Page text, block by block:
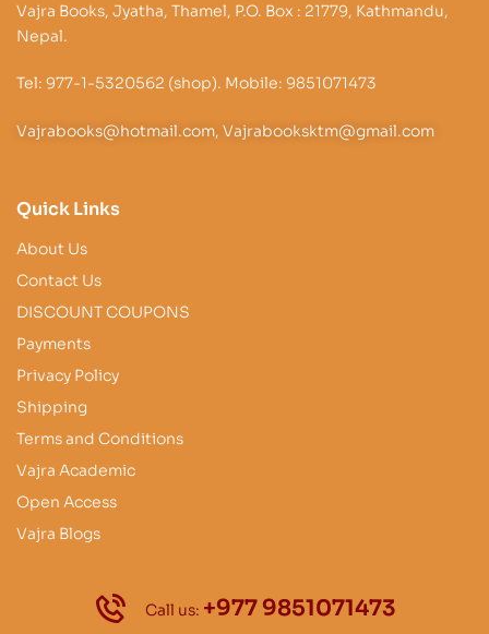
Vajra Books, Jyatha, Thamel, P.O. Box : 21779, Kathmandu,
Nepal.
Tel: 977-1-5320562 (shop). Mobile: 9851071473
Vajrabooks@hotmail.com, Vajrabooksktm@gmail.com
Quick Links
About Us
Contact Us
DISCOUNT COUPONS
Payments
Privacy Policy
Shipping
Terms and Conditions
Vajra Academic
Open Access
Vajra Blogs
Call us: +977 9851071473